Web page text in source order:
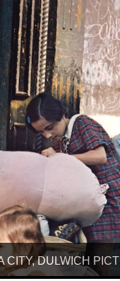
DULWICH